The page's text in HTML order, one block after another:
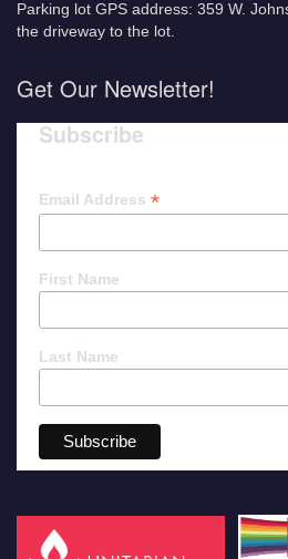
Parking lot GPS address: 359 W.
the driveway to the lot.
Get Our Newsletter!
Subscribe
Email Address *
First Name
Last Name